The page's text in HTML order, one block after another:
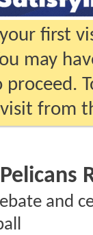
first
may
proceed.
from
Pelicans
and